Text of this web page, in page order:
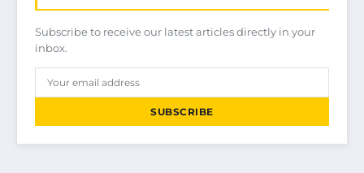
Subscribe to receive our latest articles directly in your
inbox.
SUBSCRIBE